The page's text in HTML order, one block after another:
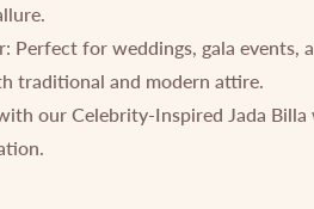
Perfect for weddings, gala events,
traditional and modern attire.
our Celebrity-Inspired Jada